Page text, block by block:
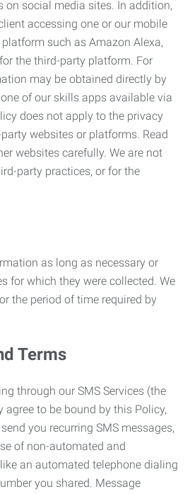
on social media sites. In addition,
accessing one or our mobile
such as Amazon Alexa,
the third-party platform. For
may be obtained directly by
of our skills apps available via
does not apply to the privacy
websites or platforms. Read
websites carefully. We are not
party practices, or for the
as long as necessary or
for which they were collected. We
the period of time required by
Terms
through our SMS Services (the
agree to be bound by this Policy,
you recurring SMS messages,
of non-automated and
an automated telephone dialing
you shared. Message